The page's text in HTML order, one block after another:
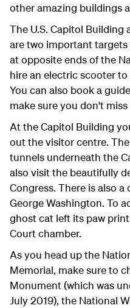
other amazing buildings
The U.S. Capitol
are two important
at opposite ends of the
hire an electric scooter
You can also book a
make sure you don't
At the Capitol Building
out the visitor centre.
tunnels underneath the
also visit the beautifully
Congress. There is also
George Washington. To
ghost cat left its paw
Court chamber.
As you head up the
Memorial, make sure to
Monument (which was
July 2019), the National